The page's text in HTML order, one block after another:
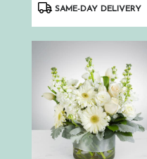
ProductSAME-DAY DELIVERY